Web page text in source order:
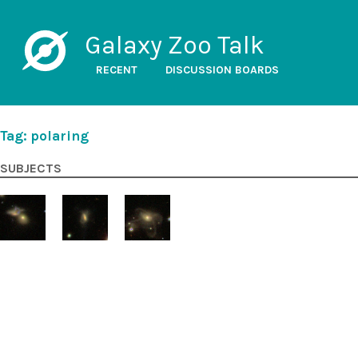
Galaxy Zoo Talk
RECENT DISCUSSION BOARDS
Tag: polaring
SUBJECTS